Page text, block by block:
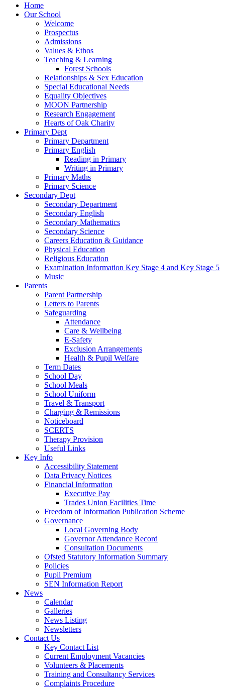
Home
Our School
Welcome
Prospectus
Admissions
Values & Ethos
Teaching & Learning
Forest Schools
Relationships & Sex Education
Special Educational Needs
Equality Objectives
MOON Partnership
Research Engagement
Hearts of Oak Charity
Primary Dept
Primary Department
Primary English
Reading in Primary
Writing in Primary
Primary Maths
Primary Science
Secondary Dept
Secondary Department
Secondary English
Secondary Mathematics
Secondary Science
Careers Education & Guidance
Physical Education
Religious Education
Examination Information Key Stage 4 and Key Stage 5
Music
Parents
Parent Partnership
Letters to Parents
Safeguarding
Attendance
Care & Wellbeing
E-Safety
Exclusion Arrangements
Health & Pupil Welfare
Term Dates
School Day
School Meals
School Uniform
Travel & Transport
Charging & Remissions
Noticeboard
SCERTS
Therapy Provision
Useful Links
Key Info
Accessibility Statement
Data Privacy Notices
Financial Information
Executive Pay
Trades Union Facilities Time
Freedom of Information Publication Scheme
Governance
Local Governing Body
Governor Attendance Record
Consultation Documents
Ofsted Statutory Information Summary
Policies
Pupil Premium
SEN Information Report
News
Calendar
Galleries
News Listing
Newsletters
Contact Us
Key Contact List
Current Employment Vacancies
Volunteers & Placements
Training and Consultancy Services
Complaints Procedure